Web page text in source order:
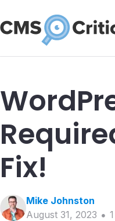
Fix!
Mike Johnston
August 31, 2023
1